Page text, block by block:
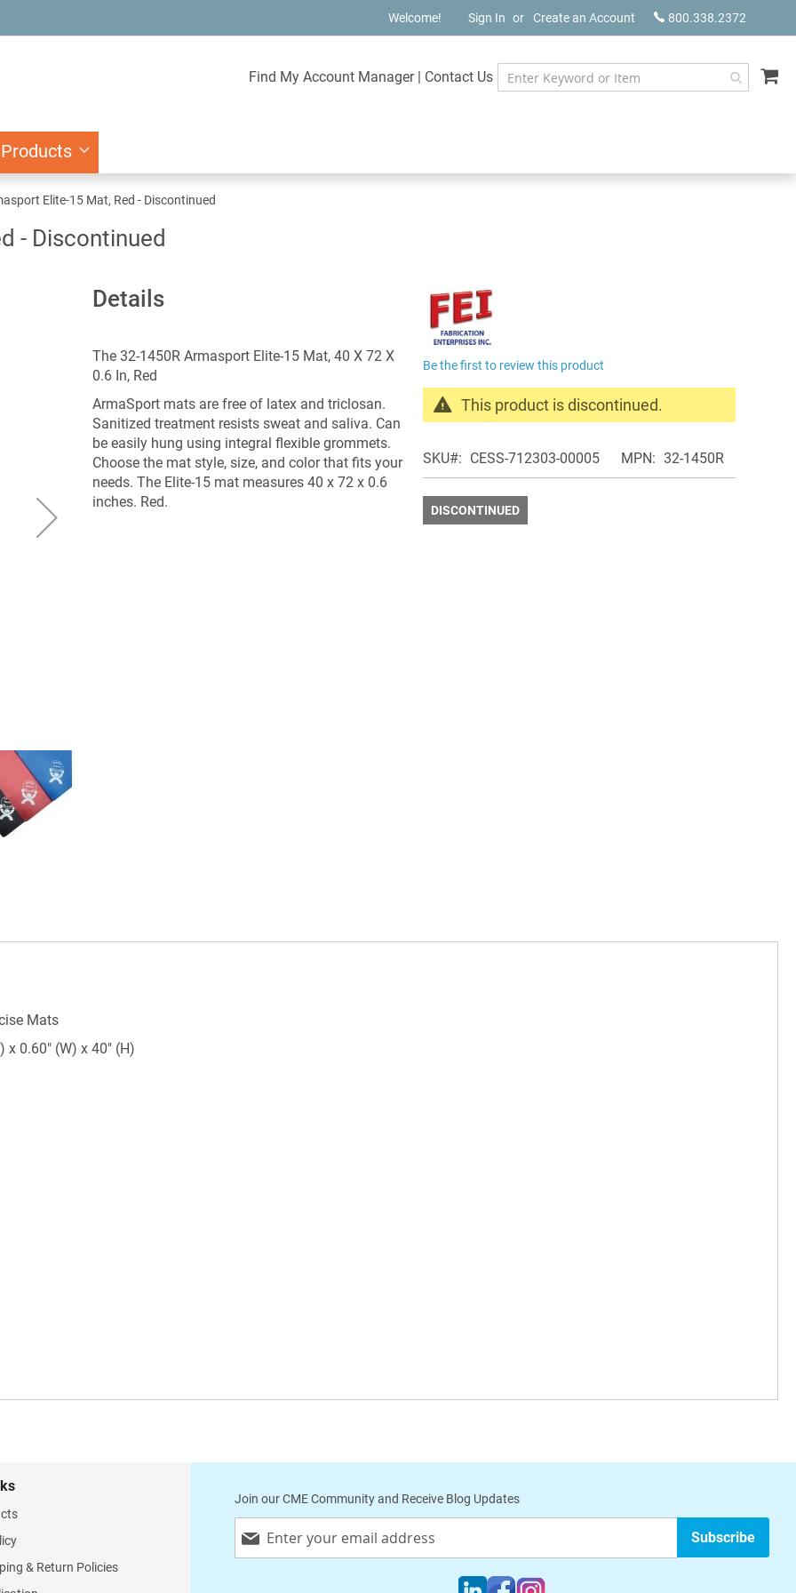
800.338.2372
Welcome! Sign In Create an Account
Find My Account Manager | Contact Us
Elite-15 Mat, Red - Discontinued
- Discontinued
Details
The 32-1450R Armasport Elite-15 Mat, 40 X 72 X
0.6 In, Red
ArmaSport mats are free of latex and triclosan.
Sanitized treatment resists sweat and saliva. Can
be easily hung using integral flexible grommets.
Choose the mat style, size, and color that fits your
needs. The Elite-15 mat measures 40 x 72 x 0.6
inches. Red.
Be the first to review this product
This product is discontinued.
products
same
Discontinued
SKU CESS-712303-00005 MPN 32-1450R
DISCONTINUED
Mats
x 0.60" (W) x 40" (H)
& Return Policies
Join our CME Community and Receive Blog Updates
Up
Subscribe